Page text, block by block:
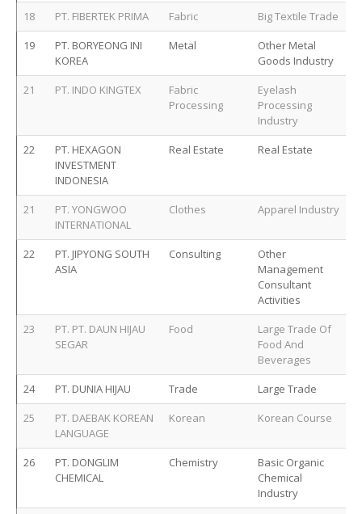
18
PT. FIBERTEK PRIMA Fabric
Big Textile Trade
19
PT. BORYEONG INI
KOREA
Metal
Other Metal
Goods Industry
21
PT. INDO KINGTEX
Fabric
Processing
Eyelash
Processing
Industry
22
PT. HEXAGON
INVESTMENT
INDONESIA
Real Estate Real Estate
21
PT. YONGWOO
INTERNATIONAL
Clothes Apparel Industry
22
PT. JIPYONG SOUTH
ASIA
Consulting
Other
Management
Consultant
Activities
23
PT. PT. DAUN HIJAU
SEGAR
Food
Large Trade Of
Food And
Beverages
24
PT. DUNIA HIJAU Trade
Large Trade
25
PT. DAEBAK KOREAN
LANGUAGE
Korean Korean Course
26
PT. DONGLIM
CHEMICAL
Chemistry
Basic Organic
Chemical
Industry